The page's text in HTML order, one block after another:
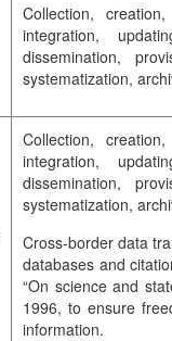
Collection,
integration,
dissemination,
systematization,
Collection,
integration,
dissemination,
systematization,
Cross-border data
databases and
“On science and
1996, to ensure
information.